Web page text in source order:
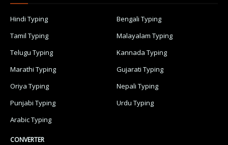
Hindi Typing
Bengali Typing
Tamil Typing
Malayalam Typing
Telugu Typing
Kannada Typing
Marathi Typing
Gujarati Typing
Oriya Typing
Nepali Typing
Punjabi Typing
Urdu Typing
Arabic Typing
CONVERTER